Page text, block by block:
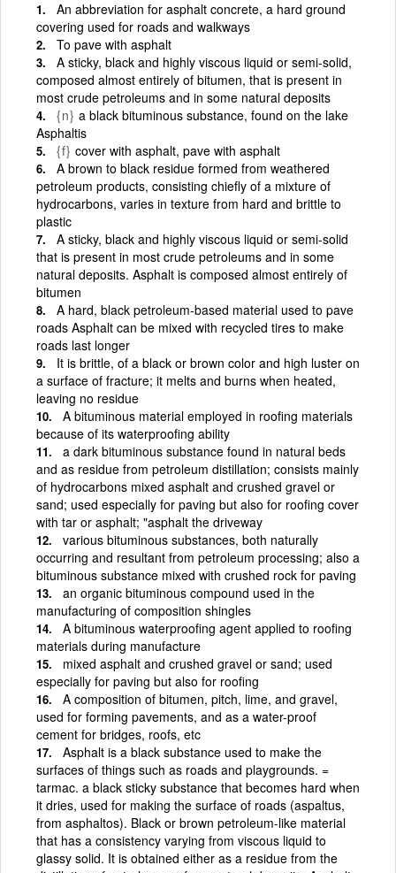
An abbreviation for asphalt concrete, a hard ground
covering used for roads and walkways
To pave with asphalt
A sticky, black and highly viscous liquid or semi-solid,
composed almost entirely of bitumen, that is present in
most crude petroleums and in some natural deposits
{n} a black bituminous substance, found on the lake
Asphaltis
{f} cover with asphalt, pave with asphalt
A brown to black residue formed from weathered
petroleum products, consisting chiefly of a mixture of
hydrocarbons, varies in texture from hard and brittle to
plastic
A sticky, black and highly viscous liquid or semi-solid
that is present in most crude petroleums and in some
natural deposits. Asphalt is composed almost entirely of
bitumen
A hard, black petroleum-based material used to pave
roads Asphalt can be mixed with recycled tires to make
roads last longer
It is brittle, of a black or brown color and high luster on
a surface of fracture; it melts and burns when heated,
leaving no residue
A bituminous material employed in roofing materials
because of its waterproofing ability
a dark bituminous substance found in natural beds
and as residue from petroleum distillation; consists mainly
of hydrocarbons mixed asphalt and crushed gravel or
sand; used especially for paving but also for roofing cover
with tar or asphalt; "asphalt the driveway
various bituminous substances, both naturally
occurring and resultant from petroleum processing; also a
bituminous substance mixed with crushed rock for paving
an organic bituminous compound used in the
manufacturing of composition shingles
A bituminous waterproofing agent applied to roofing
materials during manufacture
mixed asphalt and crushed gravel or sand; used
especially for paving but also for roofing
A composition of bitumen, pitch, lime, and gravel,
used for forming pavements, and as a water-proof
cement for bridges, roofs, etc
Asphalt is a black substance used to make the
surfaces of things such as roads and playgrounds. =
tarmac. a black sticky substance that becomes hard when
it dries, used for making the surface of roads (aspaltus,
from asphaltos). Black or brown petroleum-like material
that has a consistency varying from viscous liquid to
glassy solid. It is obtained either as a residue from the